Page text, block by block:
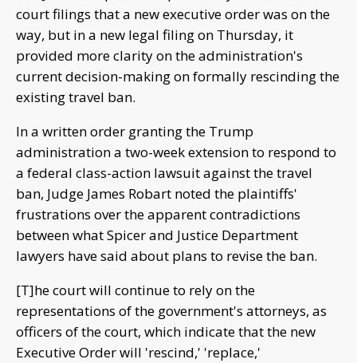
court filings that a new executive order was on the
way, but in a new legal filing on Thursday, it
provided more clarity on the administration's
current decision-making on formally rescinding the
existing travel ban.
In a written order granting the Trump
administration a two-week extension to respond to
a federal class-action lawsuit against the travel
ban, Judge James Robart noted the plaintiffs'
frustrations over the apparent contradictions
between what Spicer and Justice Department
lawyers have said about plans to revise the ban.
[T]he court will continue to rely on the
representations of the government's attorneys, as
officers of the court, which indicate that the new
Executive Order will 'rescind,' 'replace,'